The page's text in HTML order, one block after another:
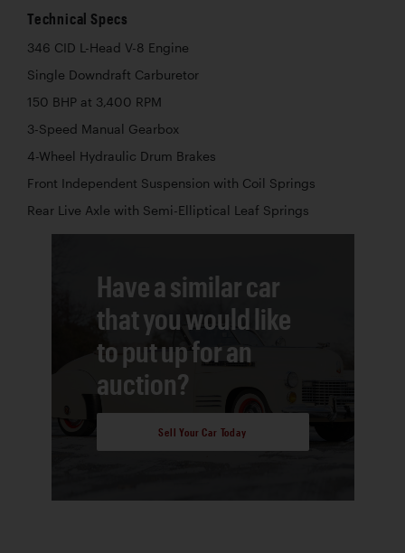
Technical Specs
346 CID L-Head V-8 Engine
Single Downdraft Carburetor
150 BHP at 3,400 RPM
3-Speed Manual Gearbox
4-Wheel Hydraulic Drum Brakes
Front Independent Suspension with Coil Springs
Rear Live Axle with Semi-Elliptical Leaf Springs
Have a similar car
that you would like
to put up for an
auction?
Sell Your Car Today